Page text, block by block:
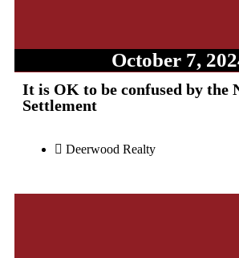
October 7,
It is OK to be confused by the
Settlement
Deerwood Realty